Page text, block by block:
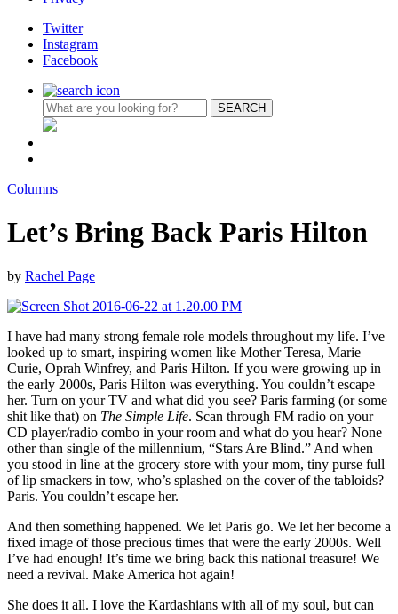
Twitter
Instagram
Facebook
Columns
Let’s Bring Back Paris Hilton
by Rachel Page
I have had many strong female role models throughout my life. I’ve
looked up to smart, inspiring women like Mother Teresa, Marie
Curie, Oprah Winfrey, and Paris Hilton. If you were growing up in
the early 2000s, Paris Hilton was everything. You couldn’t escape
her. Turn on your TV and what did you see? Paris farming (or some
shit like that) on The Simple Life. Scan through FM radio on your
CD player/radio combo in your room and what do you hear? None
other than single of the millennium, “Stars Are Blind.” And when
you stood in line at the grocery store with your mom, tiny purse full
of lip smackers in tow, who’s splashed on the cover of the tabloids?
Paris. You couldn’t escape her.
And then something happened. We let Paris go. We let her become a
fixed image of those precious times that were the early 2000s. Well
I’ve had enough! It’s time we bring back this national treasure! We
need a revival. Make America hot again!
She does it all. I love the Kardashians with all of my soul, but can